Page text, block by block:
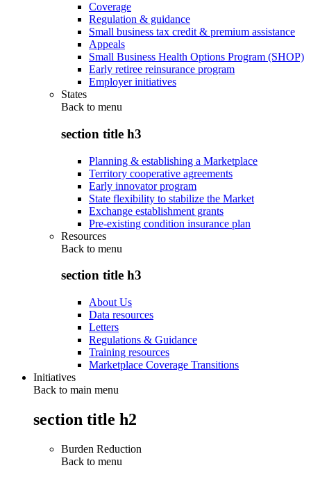
Coverage
Regulation & guidance
Small business tax credit & premium assistance
Appeals
Small Business Health Options Program (SHOP)
Early retiree reinsurance program
Employer initiatives
States
Back to menu
section title h3
Planning & establishing a Marketplace
Territory cooperative agreements
Early innovator program
State flexibility to stabilize the Market
Exchange establishment grants
Pre-existing condition insurance plan
Resources
Back to menu
section title h3
About Us
Data resources
Letters
Regulations & Guidance
Training resources
Marketplace Coverage Transitions
Initiatives
Back to main menu
section title h2
Burden Reduction
Back to menu